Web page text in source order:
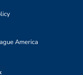
America